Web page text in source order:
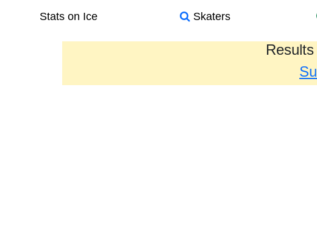
Stats on Ice Skaters